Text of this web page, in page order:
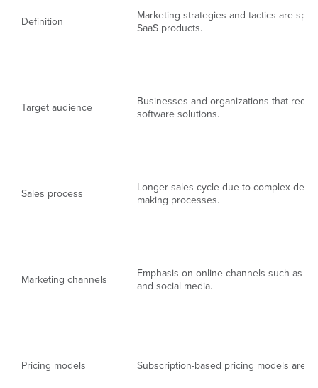
Definition
Marketing strategies and tactics are
SaaS products.
Target audience
Businesses and organizations that
software solutions.
Sales process
Longer sales cycle due to complex
making processes.
Marketing channels
Emphasis on online channels such as
and social media.
Pricing models Subscription-based pricing models are